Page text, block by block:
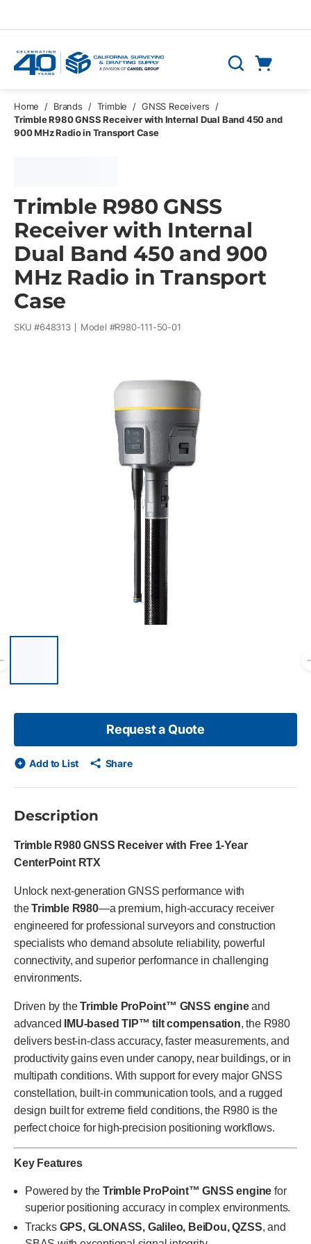
Search
Home / Brands / Trimble / GNSS Receivers
/
Trimble R980 GNSS Receiver with Internal Dual Band 450 and
900 MHz Radio in Transport Case
Trimble R980 GNSS
Receiver with Internal
Dual Band 450 and 900
MHz Radio in Transport
Case
SKU #648313 Model #R980-111-50-01
slide
Request a Quote
Add to List Share
Description
Trimble R980 GNSS Receiver with Free 1-Year
CenterPoint RTX
Unlock next-generation GNSS performance with
theTrimble R980—a premium, high-accuracy receiver
engineered for professional surveyors and construction
specialists who demand absolute reliability, powerful
connectivity, and superior performance in challenging
environments.
Driven by theTrimble ProPoint™ GNSS engineand
advanced
IMU-based TIP™ tilt compensation, the R980
delivers best-in-class accuracy, faster measurements, and
productivity gains even under canopy, near buildings, or in
multipath conditions. With support for every major GNSS
constellation, built-in communication tools, and a rugged
design built for extreme field conditions, the R980 is the
perfect choice for high-precision positioning workflows.
Key Features
Powered by the Trimble ProPoint™ GNSS engine for
superior positioning accuracy in complex environments.
Tracks GPS, GLONASS, Galileo, BeiDou, QZSS, and